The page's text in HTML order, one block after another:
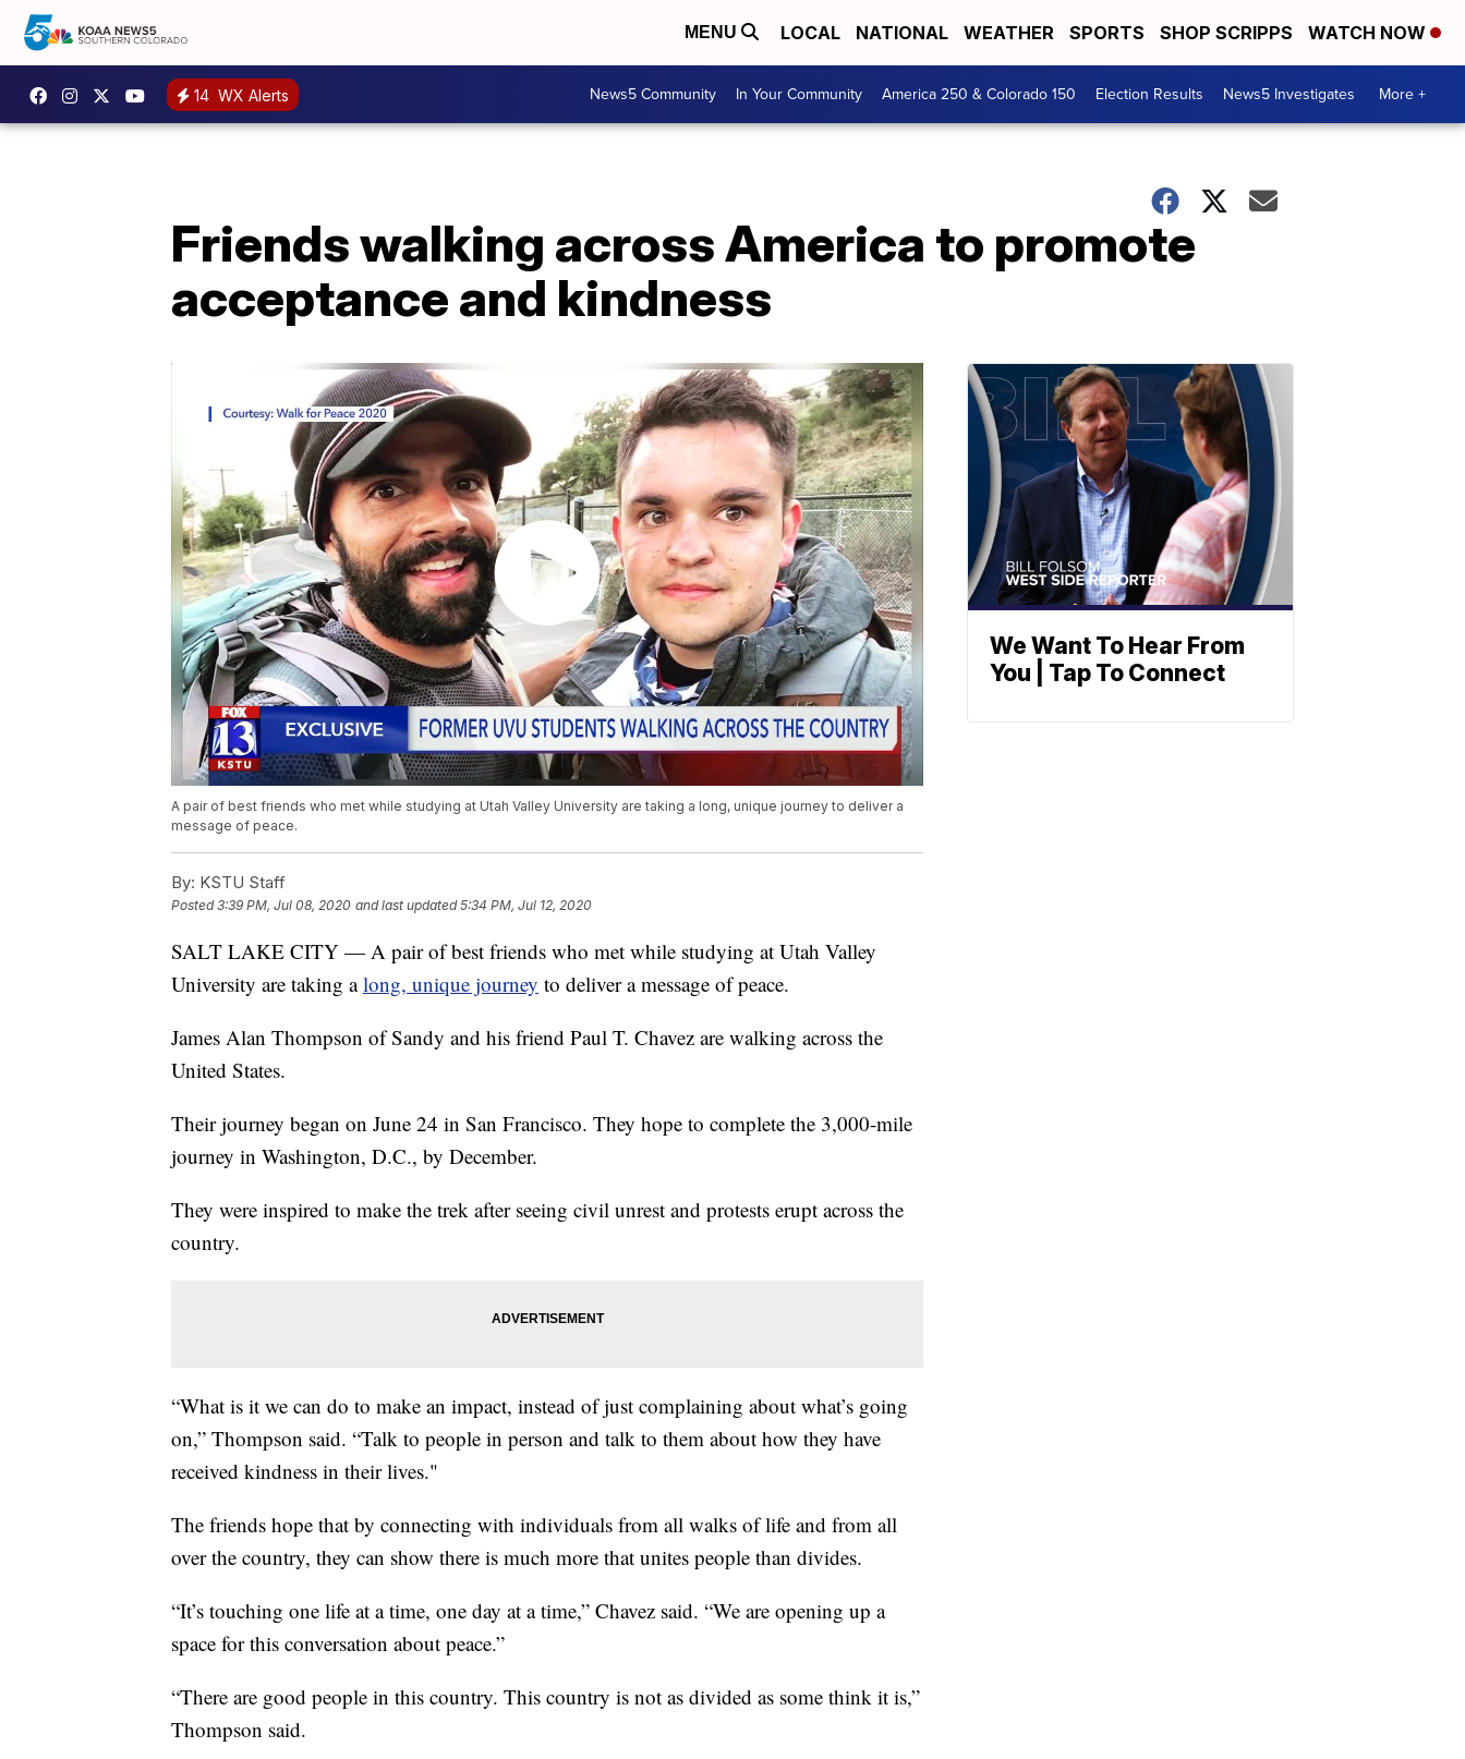
MENU LOCAL NATIONAL WEATHER SPORTS SHOP SCRIPPS WATCH NOW
14 WX Alerts News5 Community In Your Community America 250 & Colorado 150 Election Results News5 Investigates More +
Friends walking across America to promote
acceptance and kindness
A pair of best friends who met while studying at Utah Valley University are taking a long, unique journey to deliver a
message of peace.
By: KSTU Staff
Posted3:39 PM, Jul 08, 2020 and last updated 5:34 PM, Jul 12, 2020
SALT LAKE CITY — A pair of best friends who met while studying at Utah Valley
University are taking along, unique journey to deliver a message of peace.
James Alan Thompson of Sandy and his friend Paul T. Chavez are walking across the
United States.
Their journey began on June 24 in San Francisco. They hope to complete the 3,000-mile
journey in Washington, D.C., by December.
They were inspired to make the trek after seeing civil unrest and protests erupt across the
country.
“What is it we can do to make an impact, instead of just complaining about what’s going
on,” Thompson said. “Talk to people in person and talk to them about how they have
received kindness in their lives."
The friends hope that by connecting with individuals from all walks of life and from all
over the country, they can show there is much more that unites people than divides.
“It’s touching one life at a time, one day at a time,” Chavez said. “We are opening up a
space for this conversation about peace.”
“There are good people in this country. This country is not as divided as some think it is,”
Thompson said.
We Want To Hear From
You | Tap To Connect